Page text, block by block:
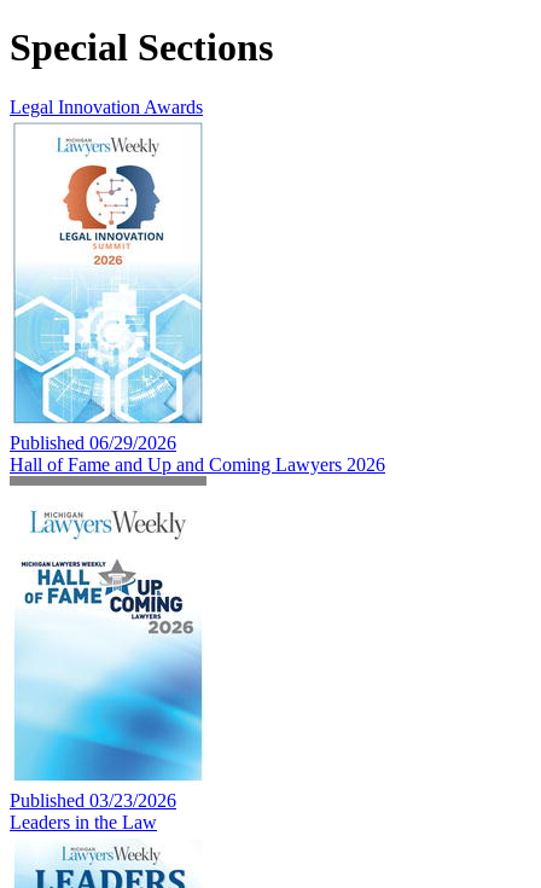
Special Sections
Legal Innovation Awards
Published 06/29/2026
Hall of Fame and Up and Coming Lawyers 2026
Published 03/23/2026
Leaders in the Law